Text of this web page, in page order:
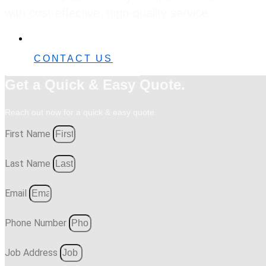
CONTACT US
First Name
Last Name
Email
Phone Number
Job Address